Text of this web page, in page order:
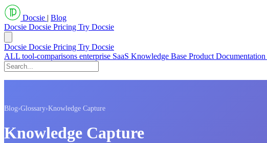
Docsie | Blog
Docsie Docsie Pricing Try Docsie
Docsie Docsie Pricing Try Docsie
ALL tool-comparisons enterprise SaaS Knowledge Base Product Documentation
Blog›Glossary›Knowledge Capture
Knowledge Capture